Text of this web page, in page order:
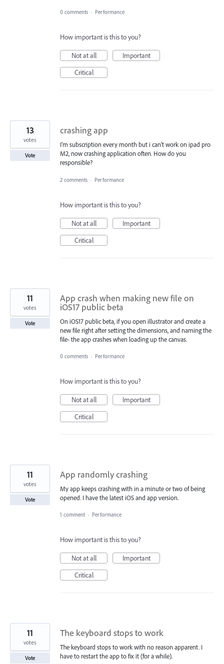
0 comments · Performance
How important is this to you?
Not at all
Important
Critical
crashing app
I’m subscription every month but i can’t work on ipad pro
M2, now crashing application often. How do you
responsible?
13
votes
Vote
2 comments · Performance
How important is this to you?
Not at all
Important
Critical
App crash when making new file on
iOS17 public beta
On iOS17 public beta, if you open illustrator and create a
new file right after setting the dimensions, and naming the
file- the app crashes when loading up the canvas.
11
votes
Vote
0 comments · Performance
How important is this to you?
Not at all
Important
Critical
App randomly crashing
My app keeps crashing with in a minute or two of being
opened. I have the latest iOS and app version.
11
votes
Vote
1 comment · Performance
How important is this to you?
Not at all
Important
Critical
The keyboard stops to work
The keyboard stops to work with no reason apparent. I
have to restart the app to fix it (for a while).
11
votes
Vote